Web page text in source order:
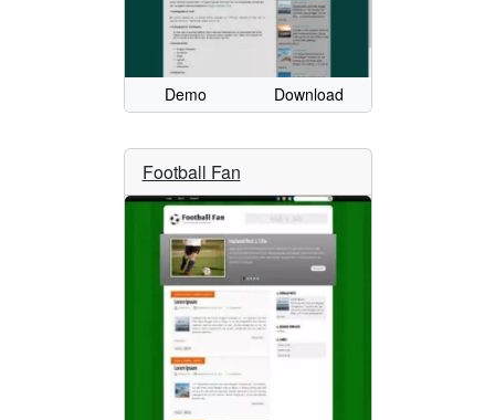
Demo Download
Football Fan